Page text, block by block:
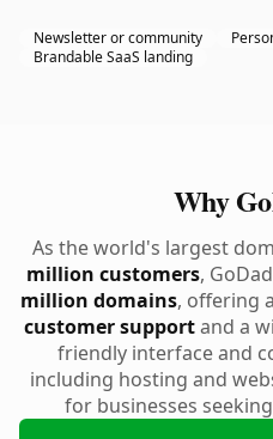
Newsletter or community
Brandable SaaS landing
Why
As the world's largest
million customers,
million domains, offering
customer supportand a
friendly interface and
including hosting and
for businesses